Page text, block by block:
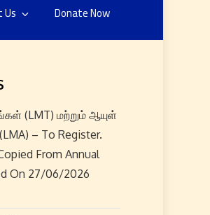
Donate Now
(LMT) மற்றும் ஆயுள்
– To Register.
From Annual
On 27/06/2026